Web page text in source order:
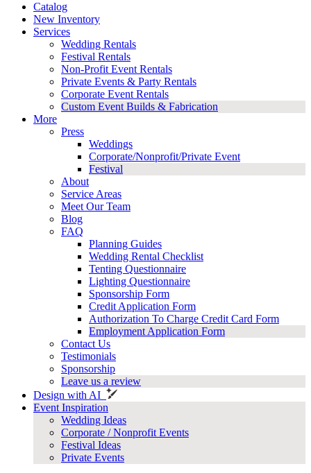
Catalog
New Inventory
Services
Wedding Rentals
Festival Rentals
Non-Profit Event Rentals
Private Events & Party Rentals
Corporate Event Rentals
Custom Event Builds & Fabrication
More
Press
Weddings
Corporate/Nonprofit/Private Event
Festival
About
Service Areas
Meet Our Team
Blog
FAQ
Planning Guides
Wedding Rental Checklist
Tenting Questionnaire
Lighting Questionnaire
Sponsorship Form
Credit Application Form
Authorization To Charge Credit Card Form
Employment Application Form
Contact Us
Testimonials
Sponsorship
Leave us a review
Design with AI
Event Inspiration
Wedding Ideas
Corporate / Nonprofit Events
Festival Ideas
Private Events